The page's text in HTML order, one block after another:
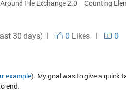
File Exchange 2.0 Counting
30 days) | 0 Likes|
0
example). My goal was to give a quick
end.